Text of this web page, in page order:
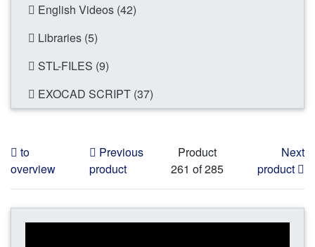
English Videos (42)
Libraries (5)
STL-FILES (9)
EXOCAD SCRIPT (37)
to
overview
Previous
product
Product
261 of 285
Next
product